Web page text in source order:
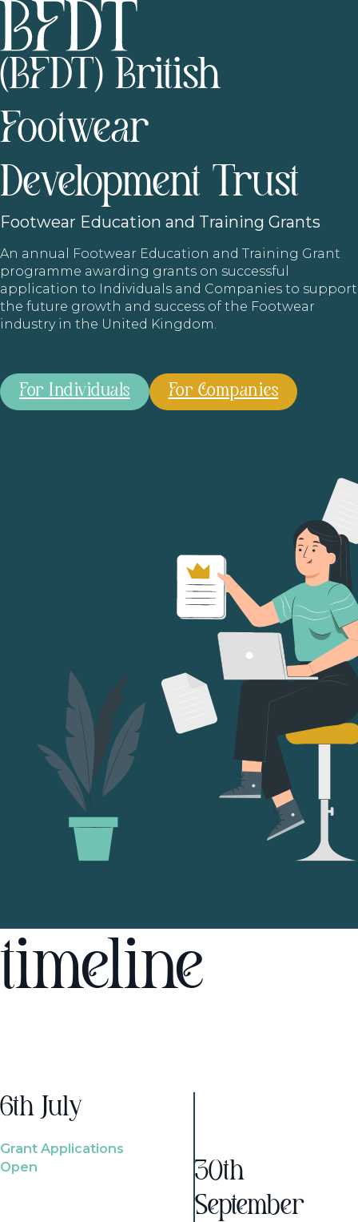
(BFDT) British
Footwear
Development Trust
Footwear Education and Training Grants
An annual Footwear Education and Training Grant
programme awarding grants on successful
application to Individuals and Companies to support
the future growth and success of the Footwear
industry in the United Kingdom.
For Individuals For Companies
timeline
6th July
Grant Applications
Open
30th
September